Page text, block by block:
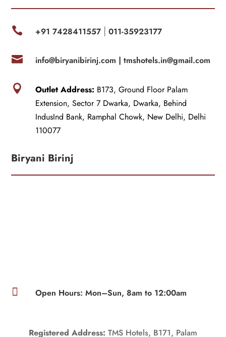
 +91 7428411557| 011-35923177
 info@biryanibirinj.com | tmshotels.in@gmail.com
 Outlet Address: B173, Ground Floor Palam
Extension, Sector 7 Dwarka, Dwarka, Behind
IndusInd Bank, Ramphal Chowk, New Delhi, Delhi
110077
Biryani Birinj
 Open Hours: Mon–Sun, 8am to 12:00am
Registered Address: TMS Hotels, B171, Palam